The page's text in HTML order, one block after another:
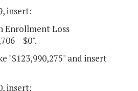
insert:
Enrollment Loss
$0".
"$123,990,275" and insert
insert: